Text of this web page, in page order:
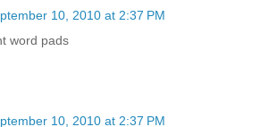
10, 2010 at 2:37 PM
word pads
10, 2010 at 2:37 PM